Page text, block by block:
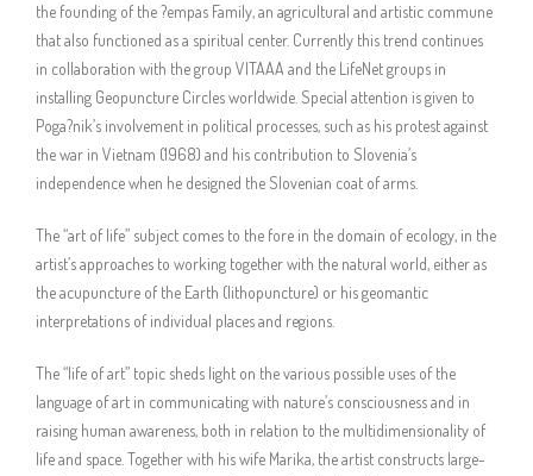
the founding of the ?empas Family, an agricultural and artistic commune
that also functioned as a spiritual center. Currently this trend continues
in collaboration with the group VITAAA and the LifeNet groups in
installing Geopuncture Circles worldwide. Special attention is given to
Poga?nik’s involvement in political processes, such as his protest against
the war in Vietnam (1968) and his contribution to Slovenia’s
independence when he designed the Slovenian coat of arms.
The “art of life” subject comes to the fore in the domain of ecology, in the
artist’s approaches to working together with the natural world, either as
the acupuncture of the Earth (lithopuncture) or his geomantic
interpretations of individual places and regions.
The “life of art” topic sheds light on the various possible uses of the
language of art in communicating with nature’s consciousness and in
raising human awareness, both in relation to the multidimensionality of
life and space. Together with his wife Marika, the artist constructs large-